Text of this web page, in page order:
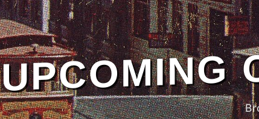
UPCOMING